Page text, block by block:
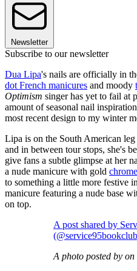
Newsletter
Subscribe to our newsletter
Dua Lipa's nails are officially in
dot French manicures and moody
Optimism singer has yet to fail at
amount of seasonal nail
most recent design to my winter
Lipa is on the South American
and in between tour stops, she's
give fans a subtle glimpse at her
a nude manicure with gold
to something a little more festive
manicure featuring a nude base
on top.
A post shared by
A photo posted by on